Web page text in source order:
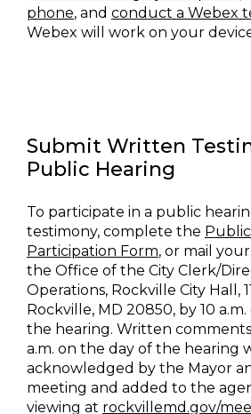
phone, and conduct a Webex
Webex will work on your
Submit Written
Public Hearing
To participate in a public
testimony, complete the
Participation Form, or mail
the Office of the City Clerk/
Operations, Rockville City Hall,
Rockville, MD 20850, by 10
the hearing. Written
a.m. on the day of the hearing
acknowledged by the Mayor
meeting and added to the
viewing at rockvillemd.gov/